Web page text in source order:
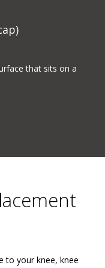
bones. The thigh
to your knee, knee